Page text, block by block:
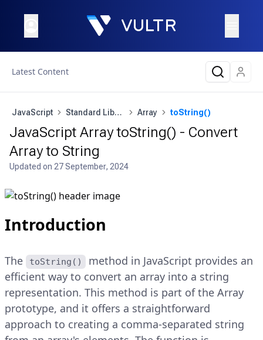
Latest Content
JavaScript Standard Library Array toString()
JavaScript Array toString() - Convert
Array to String
Updated on 27 September, 2024
Introduction
The toString()
method in JavaScript provides an
efficient way to convert an array into a string
representation. This method is part of the Array
prototype, and it offers a straightforward
approach to creating a comma-separated string